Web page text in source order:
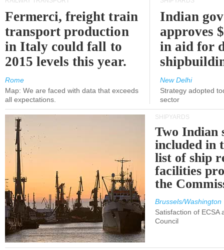
Fermerci, freight train
transport production
in Italy could fall to
2015 levels this year.
Rome
Map: We are faced with data that exceeds
all expectations.
Indian
approves
in aid for
New Delhi
Strategy adopted
sector
SHIPYARDS
Two Indian
included in
list of ship
facilities
the
Brussels/Washington
Satisfaction of ECSA
Council